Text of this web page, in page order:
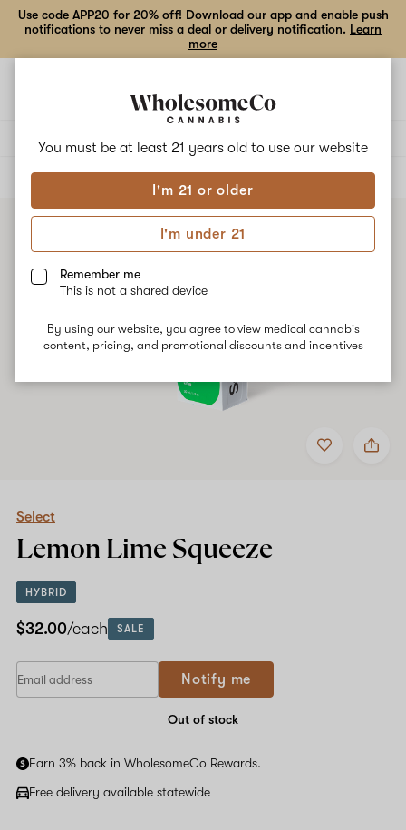
You must be at least 21 years old to use our website
I'm 21 or older
I'm under 21
Remember me
This is not a shared device
By using our website, you agree to view medical cannabis
content, pricing, and promotional discounts and incentives
Use code APP20 for 20% off! Download our app and enable push
notifications to never miss a deal or delivery notification. Learn
more
ALL
Add
to
Share
Select
Select
Lemon Lime Squeeze
HYBRID
$32.00/each SALE
Notify me
Out of stock
Earn 3% back in WholesomeCo Rewards.
Free delivery available statewide